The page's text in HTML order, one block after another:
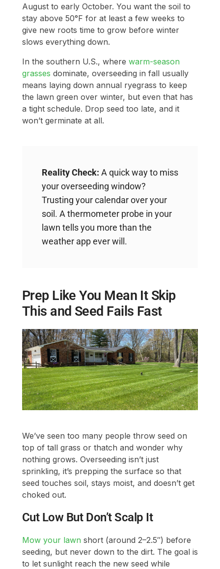
August to early October. You want the soil to
stay above 50°F for at least a few weeks to
give new roots time to grow before winter
slows everything down.
In the southern U.S., where warm-season
grasses dominate, overseeding in fall usually
means laying down annual ryegrass to keep
the lawn green over winter, but even that has
a tight schedule. Drop seed too late, and it
won’t germinate at all.
Reality Check: A quick way to miss
your overseeding window?
Trusting your calendar over your
soil. A thermometer probe in your
lawn tells you more than the
weather app ever will.
Prep Like You Mean It Skip
This and Seed Fails Fast
We’ve seen too many people throw seed on
top of tall grass or thatch and wonder why
nothing grows. Overseeding isn’t just
sprinkling, it’s prepping the surface so that
seed touches soil, stays moist, and doesn’t get
choked out.
Cut Low But Don’t Scalp It
Mow your lawn short (around 2–2.5″) before
seeding, but never down to the dirt. The goal is
to let sunlight reach the new seed while